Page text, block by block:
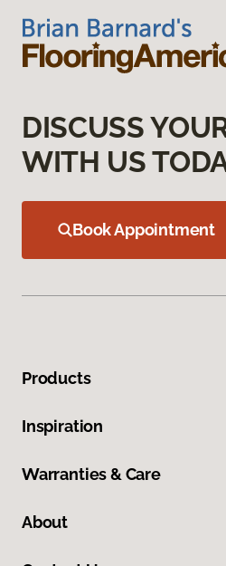
DISCUSS
WITH US
Book Appointment
Products
Inspiration
Warranties & Care
About